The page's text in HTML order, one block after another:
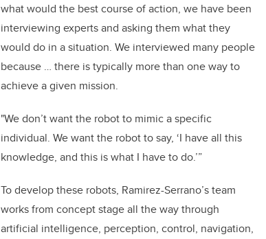
what would the best course of action, we have been
interviewing experts and asking them what they
would do in a situation. We interviewed many people
because … there is typically more than one way to
achieve a given mission.
"We don’t want the robot to mimic a specific
individual. We want the robot to say, ‘I have all this
knowledge, and this is what I have to do.’”
To develop these robots, Ramirez-Serrano’s team
works from concept stage all the way through
artificial intelligence, perception, control, navigation,